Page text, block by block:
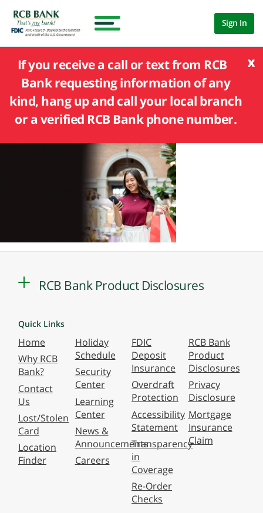
Sign In
x
If you receive a call or text from RCB
Bank requesting information of any
kind, hang up and call your local branch
or a verified RCB Bank phone number.
RCB Bank Product Disclosures
Quick Links
Home
Why RCB
Bank?
Contact
Us
Lost/Stolen
Card
Location
Finder
Holiday
Schedule
Security
Center
Learning
Center
News &
Announcements
Careers
FDIC
Deposit
Insurance
Overdraft
Protection
Accessibility
Statement
Transparency
in
Coverage
Re-Order
Checks
RCB Bank
Product
Disclosures
Privacy
Disclosure
Mortgage
Insurance
Claim